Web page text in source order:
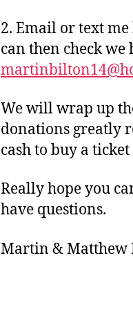
2. Email or text
can then check we
We will wrap up
donations greatly
cash to buy a ticket
Really hope you
have questions.
Martin & Matthew